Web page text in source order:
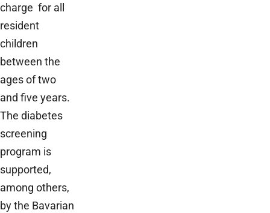
charge for all
resident
children
between the
ages of two
and five years.
The diabetes
screening
program is
supported,
among others,
by the Bavarian